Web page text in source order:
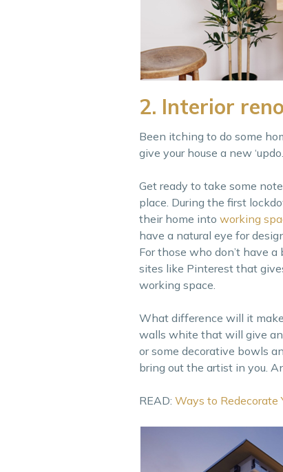
2. Interior
Been itching to do some
give your house a new
Get ready to take some
place. During the first
their home into working
have a natural eye for
For those who don’t have
sites like Pinterest that
working space.
What difference will it
walls white that will give an
or some decorative bowls
bring out the artist in you.
READ: Ways to Redecorate